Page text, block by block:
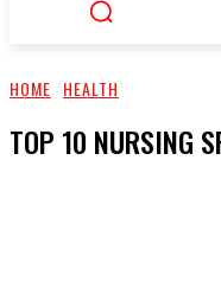
HOME HEALTH
TOP 10 NURSING